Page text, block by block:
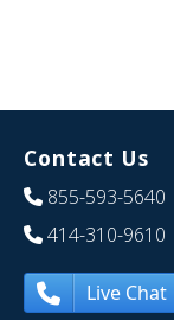
Contact Us
855-593-5640
414-310-9610
Live Chat